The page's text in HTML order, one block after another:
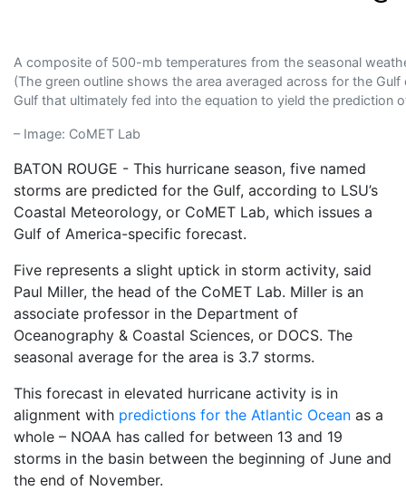
A composite of 500-mb temperatures from the seasonal
(The green outline shows the area averaged across for the
Gulf that ultimately fed into the equation to yield the prediction
– Image: CoMET Lab
BATON ROUGE - This hurricane season, five named
storms are predicted for the Gulf, according to LSU’s
Coastal Meteorology, or CoMET Lab, which issues a
Gulf of America-specific forecast.
Five represents a slight uptick in storm activity, said
Paul Miller, the head of the CoMET Lab. Miller is an
associate professor in the Department of
Oceanography & Coastal Sciences, or DOCS. The
seasonal average for the area is 3.7 storms.
This forecast in elevated hurricane activity is in
alignment with predictions for the Atlantic Ocean as a
whole – NOAA has called for between 13 and 19
storms in the basin between the beginning of June and
the end of November.